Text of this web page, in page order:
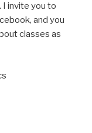
I invite you to
and you
classes as